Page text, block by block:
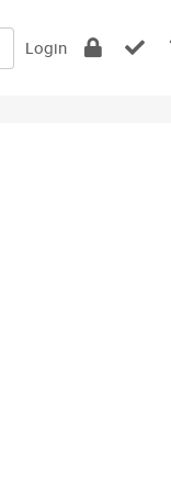
Login